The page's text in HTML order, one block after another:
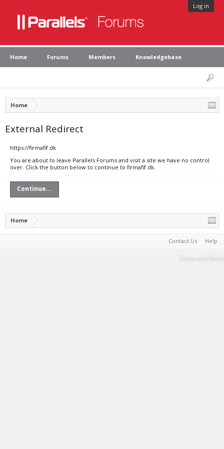
Log in
Home Forums Members Knowledgebase
Home
External Redirect
https://firmafif.dk
You are about to leave Parallels Forums and visit a site we have no control
over. Click the button below to continue to firmafif.dk.
Continue...
Home
Contact Us Help
Terms and Rules